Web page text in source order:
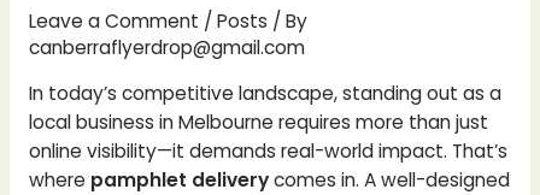
Leave a Comment /Posts / By
canberraflyerdrop@gmail.com
In today’s competitive landscape, standing out as a
local business in Melbourne requires more than just
online visibility—it demands real-world impact. That’s
where pamphlet deliverycomes in. A well-designed